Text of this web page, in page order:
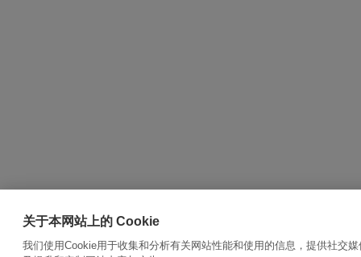
关于本网站上的 Cookie
我们使用Cookie用于收集和分析有关网站性能和使用的信息，提供社交